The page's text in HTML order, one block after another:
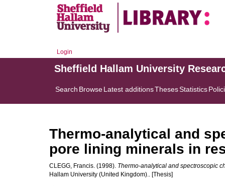
Login
Sheffield Hallam University
Search BrowseLatest additionsThesesStatistics
Thermo-analytical and
pore lining minerals in
CLEGG, Francis. (1998). Thermo-analytical and spectroscopic
Hallam University (United Kingdom).. [Thesis]